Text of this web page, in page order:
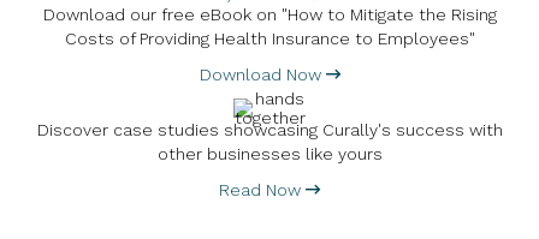
Download our free eBook on "How to Mitigate the Rising
Costs of Providing Health Insurance to Employees"
Download Now
Discover case studies showcasing Curally's success with
other businesses like yours
Read Now